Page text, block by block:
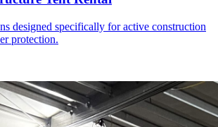
designed specifically for active construction
protection.